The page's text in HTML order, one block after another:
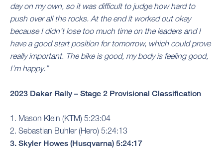
day on my own, so it was difficult to judge how hard to
push over all the rocks. At the end it worked out okay
because I didn’t lose too much time on the leaders and I
have a good start position for tomorrow, which could prove
really important. The bike is good, my body is feeling good,
I’m happy.”
2023 Dakar Rally – Stage 2 Provisional Classification
1. Mason Klein (KTM) 5:23:04
2. Sebastian Buhler (Hero) 5:24:13
3. Skyler Howes (Husqvarna) 5:24:17